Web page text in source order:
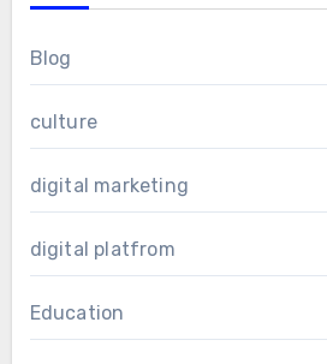
Blog
culture
digital marketing
digital platfrom
Education